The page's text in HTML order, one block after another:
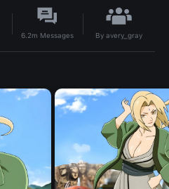
6.2m Messages Byavery_gray